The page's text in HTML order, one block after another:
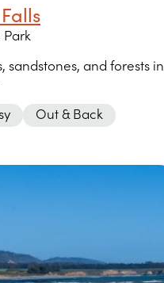
Park
sandstones, and forests in
Out & Back